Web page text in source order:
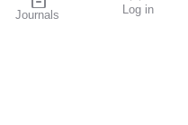
Journals Log in